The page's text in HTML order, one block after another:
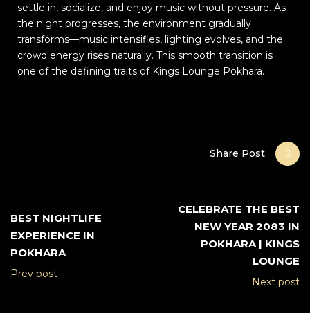
settle in, socialize, and enjoy music without pressure. As
the night progresses, the environment gradually
transforms—music intensifies, lighting evolves, and the
crowd energy rises naturally. This smooth transition is
one of the defining traits of Kings Lounge Pokhara.
Share Post
BEST NIGHTLIFE
EXPERIENCE IN
POKHARA
Prev post
CELEBRATE THE BEST
NEW YEAR 2083 IN
POKHARA | KINGS
LOUNGE
Next post